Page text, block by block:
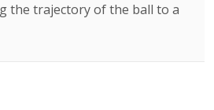
the trajectory of the ball to a